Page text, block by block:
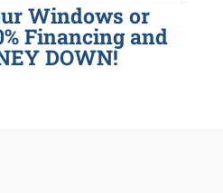
Windows or
Financing and
DOWN!